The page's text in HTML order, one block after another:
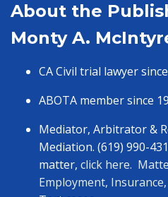
About the
Monty A.
CA Civil trial lawyer
ABOTA member since
Mediator, Arbitrator &
Mediation. (619) 990-
matter, click here.
Employment,